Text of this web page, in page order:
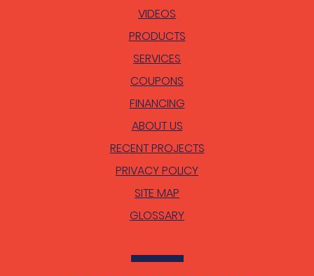
VIDEOS
PRODUCTS
SERVICES
COUPONS
FINANCING
ABOUT US
RECENT PROJECTS
PRIVACY POLICY
SITE MAP
GLOSSARY